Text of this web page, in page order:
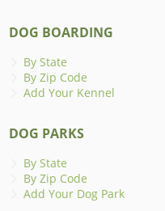
DOG BOARDING
By State
By Zip Code
Add Your Kennel
DOG PARKS
By State
By Zip Code
Add Your Dog Park